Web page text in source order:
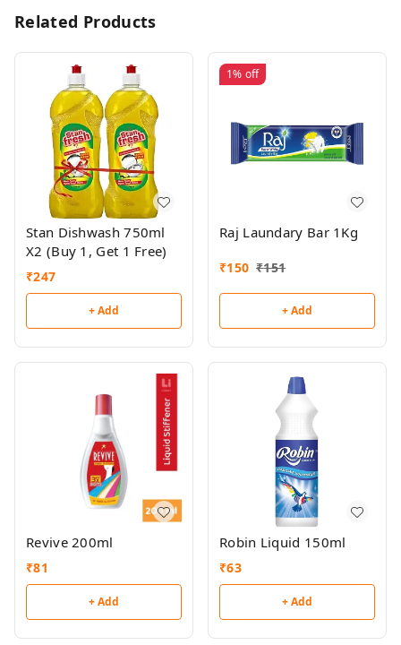
Related Products
Stan Dishwash 750ml
X2 (Buy 1, Get 1 Free)
₹247
+ Add
1% off
Raj Laundary Bar 1Kg
₹150 ₹151
+ Add
Revive 200ml
₹81
+ Add
Robin Liquid 150ml
₹63
+ Add